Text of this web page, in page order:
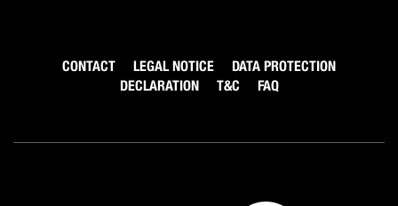
CONTACT LEGAL NOTICE
DATA PROTECTION
DECLARATION
T&C FAQ